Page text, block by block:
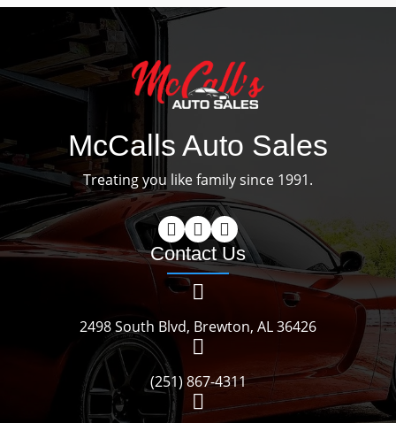
McCalls Auto Sales
Treating you like family since 1991.
Contact Us
2498 South Blvd, Brewton, AL 36426
(251) 867-4311